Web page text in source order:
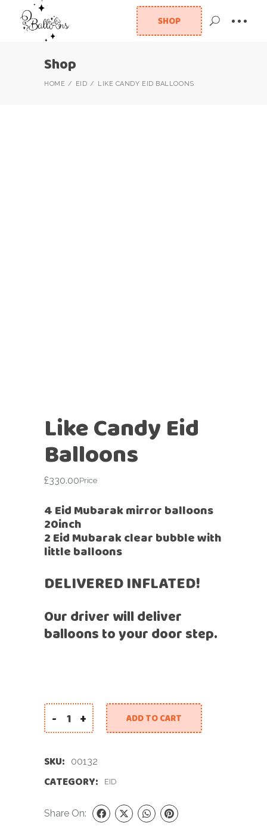
SHOP
Shop
HOME EID LIKE CANDY EID BALLOONS
Like Candy Eid
Balloons
£330.00Price
4 Eid Mubarak mirror balloons
20inch
2 Eid Mubarak clear bubble with
little balloons
DELIVERED INFLATED!
Our driver will deliver
balloons to your door step.
Like Candy Eid Balloons quantity
- + ADD TO CART
SKU: 00132
CATEGORY: EID
Share On: